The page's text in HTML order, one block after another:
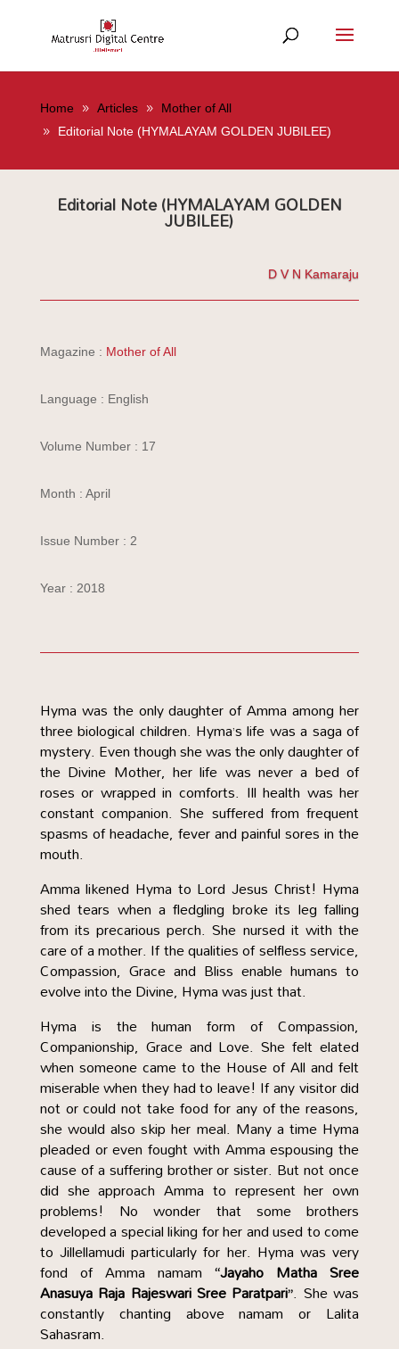
Home Articles
Mother of All
Editorial Note (HYMALAYAM GOLDEN JUBILEE)
Editorial Note (HYMALAYAM GOLDEN
JUBILEE)
D V N Kamaraju
Magazine : Mother of All
Language : English
Volume Number : 17
Month : April
Issue Number : 2
Year : 2018
Hyma was the only daughter of Amma among her
three biological children. Hyma’s life was a saga of
mystery. Even though she was the only daughter of
the Divine Mother, her life was never a bed of
roses or wrapped in comforts. Ill health was her
constant companion. She suffered from frequent
spasms of headache, fever and painful sores in the
mouth.
Amma likened Hyma to Lord Jesus Christ! Hyma
shed tears when a fledgling broke its leg falling
from its precarious perch. She nursed it with the
care of a mother. If the qualities of selfless service,
Compassion, Grace and Bliss enable humans to
evolve into the Divine, Hyma was just that.
Hyma is the human form of Compassion,
Companionship, Grace and Love. She felt elated
when someone came to the House of All and felt
miserable when they had to leave! If any visitor did
not or could not take food for any of the reasons,
she would also skip her meal. Many a time Hyma
pleaded or even fought with Amma espousing the
cause of a suffering brother or sister. But not once
did she approach Amma to represent her own
problems! No wonder that some brothers
developed a special liking for her and used to come
to Jillellamudi particularly for her. Hyma was very
fond of Amma namam“Jayaho Matha Sree
Anasuya Raja Rajeswari Sree Paratpari”. She was
constantly chanting above namam or Lalita
Sahasram.